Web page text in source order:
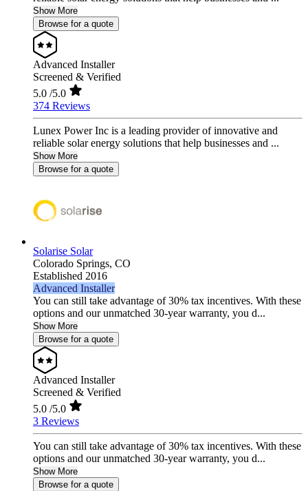
Show More
Browse for a quote
Advanced Installer
Screened & Verified
5.0 /5.0
374 Reviews
Lunex Power Inc is a leading provider of innovative and
reliable solar energy solutions that help businesses and ...
Show More
Browse for a quote
Solarise Solar
Colorado Springs, CO
Established 2016
Advanced Installer
You can still take advantage of 30% tax incentives. With these
options and our unmatched 30-year warranty, you d...
Show More
Browse for a quote
Advanced Installer
Screened & Verified
5.0 /5.0
3 Reviews
You can still take advantage of 30% tax incentives. With these
options and our unmatched 30-year warranty, you d...
Show More
Browse for a quote